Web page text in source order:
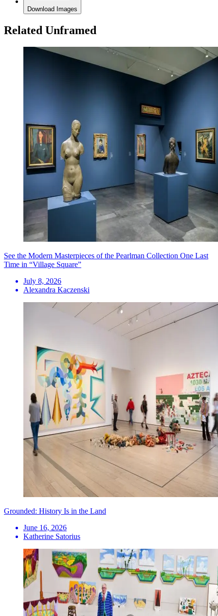
Download Images
Related Unframed
See the Modern Masterpieces of the Pearlman Collection One Last
Time in “Village Square”
July 8, 2026
Alexandra Kaczenski
Grounded: History Is in the Land
June 16, 2026
Katherine Satorius